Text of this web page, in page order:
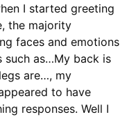
I started greeting
the majority
faces and emotions
such as…My back is
are…, my
to have
responses. Well I